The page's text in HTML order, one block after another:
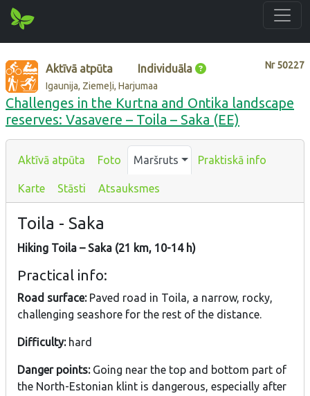
Nr50227
Aktīvā atpūta Individuāla
Igaunija, Ziemeļi, Harjumaa
Challenges in the Kurtna and Ontika landscape
reserves: Vasavere – Toila – Saka (EE)
Aktīvā atpūta Foto Maršruts Praktiskā info
Karte Stāsti Atsauksmes
Toila - Saka
Hiking Toila – Saka (21 km, 10-14 h)
Practical info:
Road surface:Paved road in Toila, a narrow, rocky,
challenging seashore for the rest of the distance.
Difficulty: hard
Danger points:Going near the top and bottom part of
the North-Estonian klint is dangerous, especially after